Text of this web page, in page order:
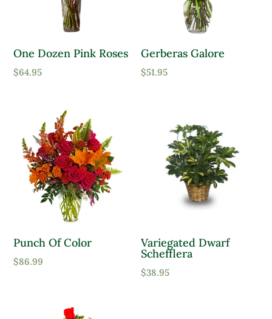
One Dozen Pink Roses
$64.95
Gerberas Galore
$51.95
Punch Of Color
$86.99
Variegated Dwarf
Schefflera
$38.95